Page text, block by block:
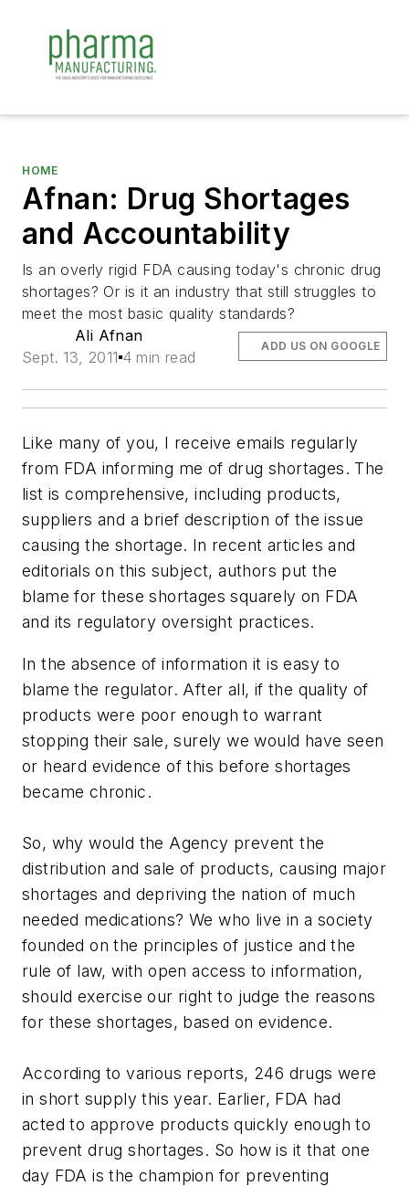
HOME
Afnan: Drug Shortages
and Accountability
Is an overly rigid FDA causing today's chronic drug
shortages? Or is it an industry that still struggles to
meet the most basic quality standards?
Ali Afnan
Sept. 13, 2011 4 min read
ADD US ON GOOGLE
Like many of you, I receive emails regularly
from FDA informing me of drug shortages. The
list is comprehensive, including products,
suppliers and a brief description of the issue
causing the shortage. In recent articles and
editorials on this subject, authors put the
blame for these shortages squarely on FDA
and its regulatory oversight practices.
In the absence of information it is easy to
blame the regulator. After all, if the quality of
products were poor enough to warrant
stopping their sale, surely we would have seen
or heard evidence of this before shortages
became chronic.
So, why would the Agency prevent the
distribution and sale of products, causing major
shortages and depriving the nation of much
needed medications? We who live in a society
founded on the principles of justice and the
rule of law, with open access to information,
should exercise our right to judge the reasons
for these shortages, based on evidence.
According to various reports, 246 drugs were
in short supply this year. Earlier, FDA had
acted to approve products quickly enough to
prevent drug shortages. So how is it that one
day FDA is the champion for preventing